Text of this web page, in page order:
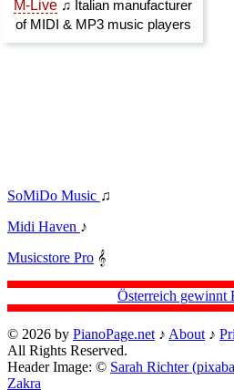
SoMiDo Music ♫
Midi Haven ♪
Musicstore Pro 𝄞
Österreich gewinnt
© 2026 by PianoPage.net ♪ About ♪
All Rights Reserved.
Header Image: © Sarah Richter
Zakra